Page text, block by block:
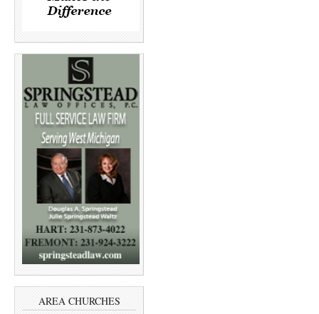
AREA CHURCHES